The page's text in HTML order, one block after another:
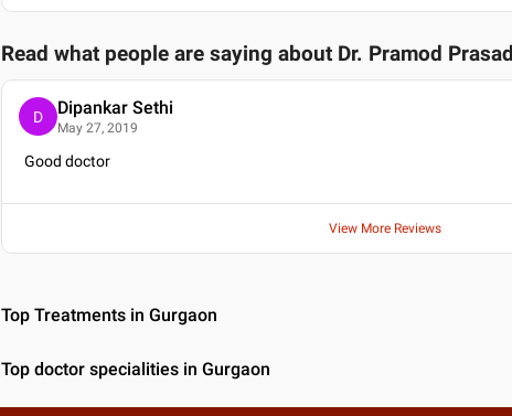
Read what people are saying about Dr. Pramod Prasad
D Dipankar Sethi
May 27, 2019
Good doctor
View More Reviews
Top Treatments in Gurgaon
Top doctor specialities in Gurgaon